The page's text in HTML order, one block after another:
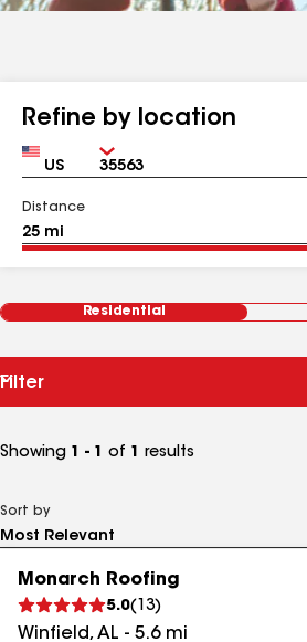
Refine by location
Country Zip
Distance
Residential
Filter
Showing 1 - 1 of 1 results
Sort by
Monarch Roofing
5.0( 13)
Winfield, AL - 5.6mi